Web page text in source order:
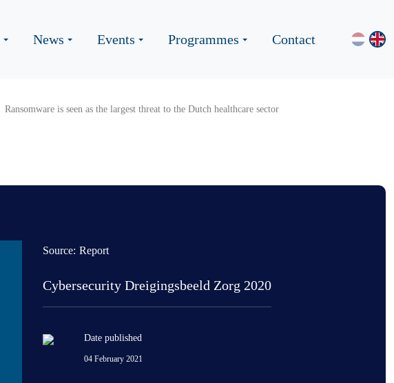
News Events Programmes Contact
Ransomware is seen as the largest threat to the Dutch healthcare sector
Source: Report
Cybersecurity Dreigingsbeeld Zorg 2020
Date published
04 February 2021